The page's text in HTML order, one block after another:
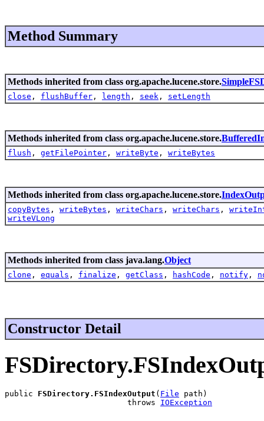
Method Summary
Methods inherited from class org.apache.lucene.store.
close , flushBuffer , length , seek , setLength
Methods inherited from class org.apache.lucene.store.
flush , getFilePointer , writeByte , writeBytes
Methods inherited from class org.apache.lucene.store.
copyBytes , writeBytes , writeChars , writeChars ,
writeVLong
Methods inherited from class java.lang.Object
clone , equals , finalize , getClass , hashCode , notify ,
Constructor Detail
public FSDirectory.FSIndexOutput ( File path)
                          throws
IOException